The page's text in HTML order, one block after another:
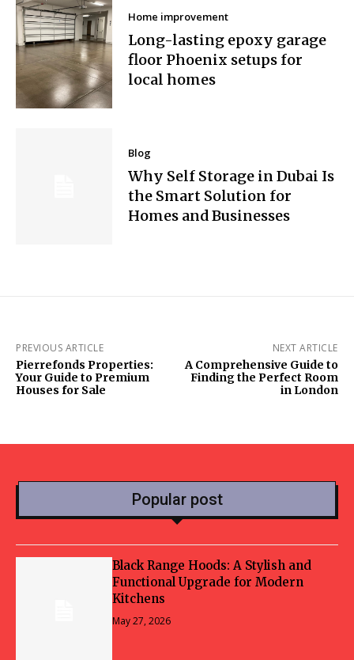
Home improvement
Long-lasting epoxy garage
floor Phoenix setups for
local homes
Blog
Why Self Storage in Dubai Is
the Smart Solution for
Homes and Businesses
PREVIOUS ARTICLE
Pierrefonds Properties:
Your Guide to Premium
Houses for Sale
NEXT ARTICLE
A Comprehensive Guide to
Finding the Perfect Room
in London
Popular post
Black Range Hoods: A Stylish and
Functional Upgrade for Modern
Kitchens
May 27, 2026